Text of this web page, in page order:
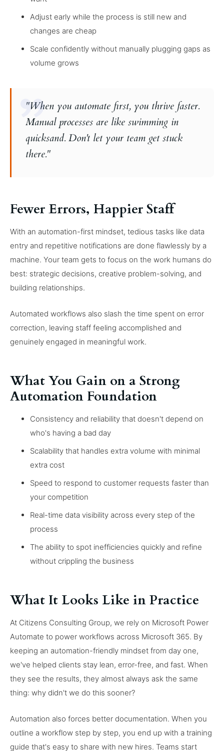
Adjust early while the process is still new and
changes are cheap
Scale confidently without manually plugging gaps as
volume grows
"When you automate first, you thrive faster.
Manual processes are like swimming in
quicksand. Don't let your team get stuck
there."
Fewer Errors, Happier Staff
With an automation-first mindset, tedious tasks like data
entry and repetitive notifications are done flawlessly by a
machine. Your team gets to focus on the work humans do
best: strategic decisions, creative problem-solving, and
building relationships.
Automated workflows also slash the time spent on error
correction, leaving staff feeling accomplished and
genuinely engaged in meaningful work.
What You Gain on a Strong
Automation Foundation
Consistency and reliability that doesn't depend on
who's having a bad day
Scalability that handles extra volume with minimal
extra cost
Speed to respond to customer requests faster than
your competition
Real-time data visibility across every step of the
process
The ability to spot inefficiencies quickly and refine
without crippling the business
What It Looks Like in Practice
At Citizens Consulting Group, we rely on Microsoft Power
Automate to power workflows across Microsoft 365. By
keeping an automation-friendly mindset from day one,
we've helped clients stay lean, error-free, and fast. When
they see the results, they almost always ask the same
thing: why didn't we do this sooner?
Automation also forces better documentation. When you
outline a workflow step by step, you end up with a training
guide that's easy to share with new hires. Teams start